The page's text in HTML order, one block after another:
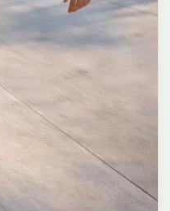
realistic fabric wrinkles
mini skirt, no plastic skin, no
no blemishes, no moles,
late-night